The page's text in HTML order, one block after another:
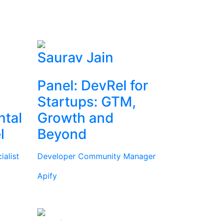
Saurav Jain
Panel: DevRel for
Startups: GTM,
Growth and
Beyond
Developer Community Manager
Apify